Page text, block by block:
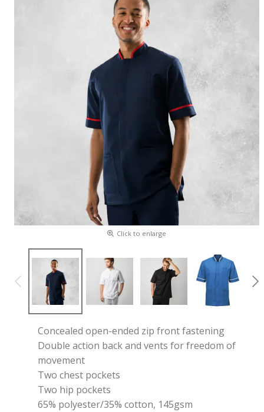
Click to enlarge
Concealed open-ended zip front fastening
Double action back and vents for freedom of
movement
Two chest pockets
Two hip pockets
65% polyester/35% cotton, 145gsm